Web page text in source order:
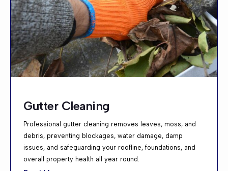
Gutter Cleaning
Professional gutter cleaning removes leaves, moss, and
debris, preventing blockages, water damage, damp
issues, and safeguarding your roofline, foundations, and
overall property health all year round.